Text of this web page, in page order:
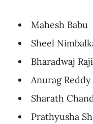
Mahesh Babu
Sheel
Bharadwaj
Anurag Reddy
Sharath
Prathyusha